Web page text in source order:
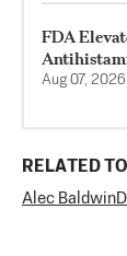
FDA
Aug 07, 2026
RELATED
Alec Baldwin